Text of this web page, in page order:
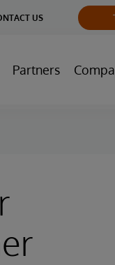
US
Partners